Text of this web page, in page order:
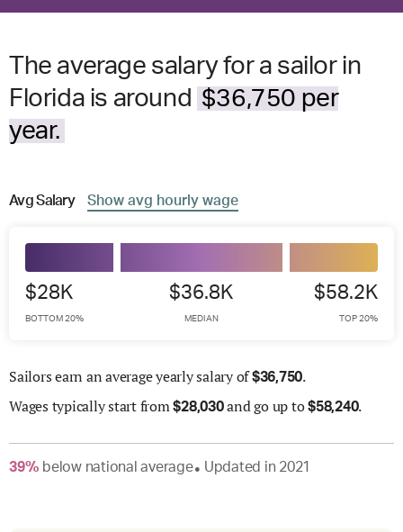
The average salary for a sailor in
Florida is around $36,750 per
year.
AvgSalary Show avg hourly wage
$28K
BOTTOM 20%
$36.8K
MEDIAN
$58.2K
TOP 20%
Sailors earn an average yearly salary of$36,750.
Wages typically start from$28,030and go up to$58,240.
39% belownational average● Updated in 2021